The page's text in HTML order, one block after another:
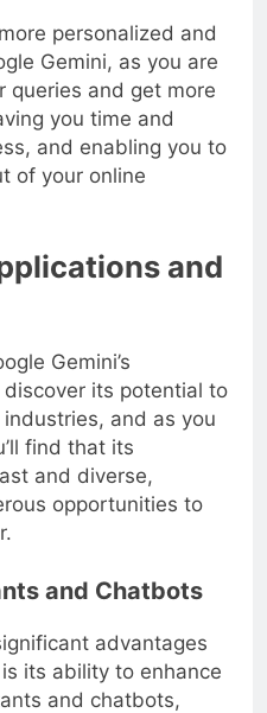
personalized and
Gemini, as you are
queries and get more
you time and
and enabling you to
of your online
and
Gemini’s
discover its potential to
and as you
find that its
and diverse,
opportunities to
and Chatbots
advantages
its ability to enhance
and chatbots,